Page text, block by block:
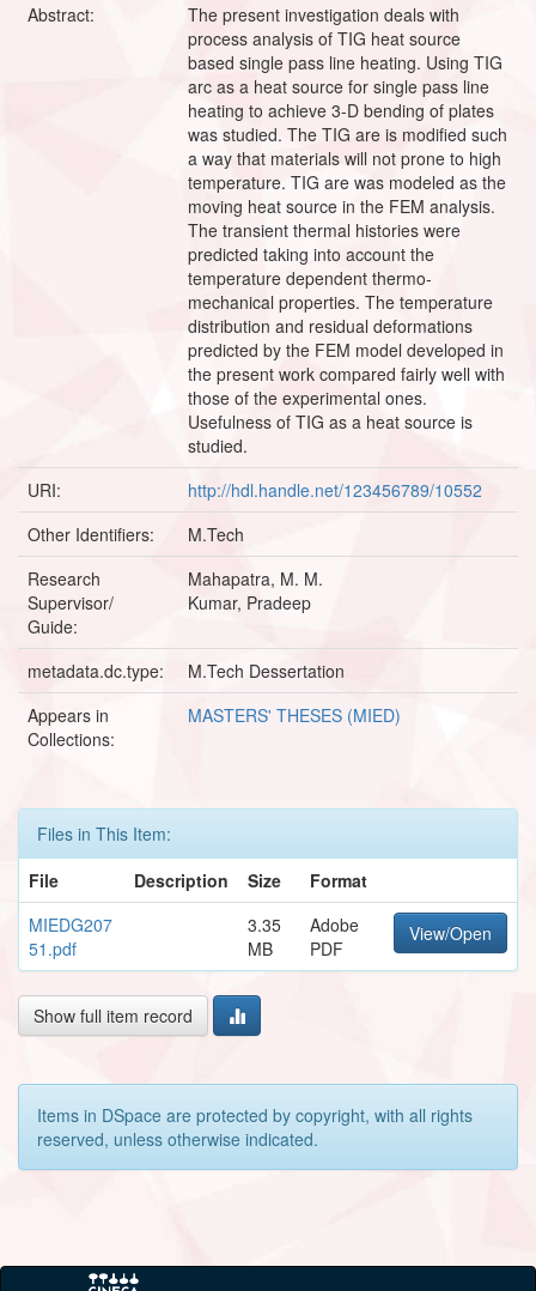
Abstract:
The present investigation deals with
process analysis of TIG heat source
based single pass line heating. Using TIG
arc as a heat source for single pass line
heating to achieve 3-D bending of plates
was studied. The TIG are is modified such
a way that materials will not prone to high
temperature. TIG are was modeled as the
moving heat source in the FEM analysis.
The transient thermal histories were
predicted taking into account the
temperature dependent thermo-
mechanical properties. The temperature
distribution and residual deformations
predicted by the FEM model developed in
the present work compared fairly well with
those of the experimental ones.
Usefulness of TIG as a heat source is
studied.
URI:
http://hdl.handle.net/123456789/10552
Other Identifiers:
M.Tech
Research
Supervisor/
Guide:
Mahapatra, M. M.
Kumar, Pradeep
metadata.dc.type:
M.Tech Dessertation
Appears in
Collections:
MASTERS' THESES (MIED)
Files in This Item:
File
Description Size
Format
MIEDG207
51.pdf
3.35
MB
Adobe
PDF
View/Open
Show full item record
Items in DSpace are protected by copyright, with all rights
reserved, unless otherwise indicated.